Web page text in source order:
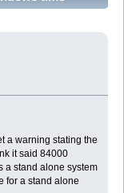
a warning stating the
it said 84000
a stand alone system
for a stand alone